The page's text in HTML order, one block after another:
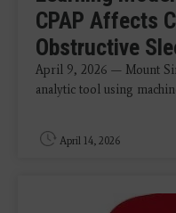
CPAP Affects
Obstructive
April 9, 2026 — Mount
analytic tool using
April 14, 2026